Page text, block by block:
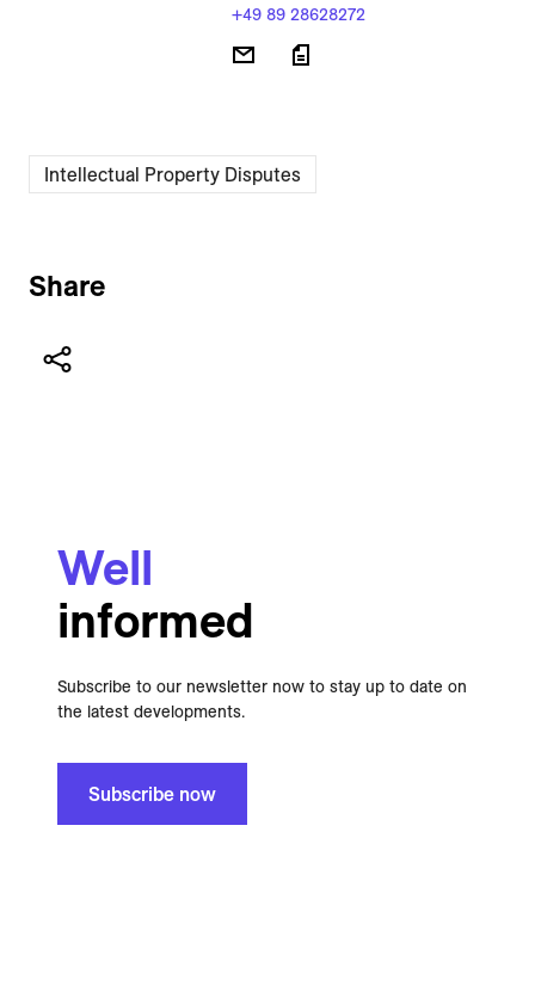
+49 89 28628272
Intellectual Property Disputes
Share
Well
informed
Subscribe to our newsletter now to stay up to date on
the latest developments.
Subscribe now